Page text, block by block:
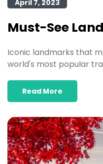
April 7, 2023
Must-See
Iconic landmarks that
world's most popular
Read More